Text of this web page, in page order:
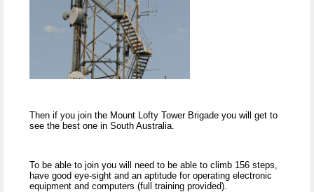
Then if you join the Mount Lofty Tower Brigade you will get to
see the best one in South Australia.
To be able to join you will need to be able to climb 156 steps,
have good eye-sight and an aptitude for operating electronic
equipment and computers (full training provided).